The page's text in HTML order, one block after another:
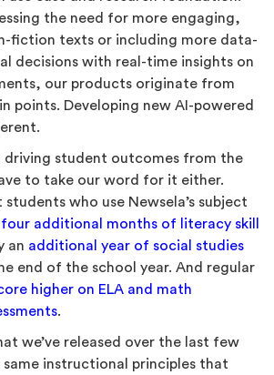
the need for more engaging,
fiction texts or including more data-
decisions with real-time insights on
our products originate from
points. Developing new AI-powered
driving student outcomes from the
to take our word for it either.
who use Newsela’s subject
four additional months of literacy skill
an additional year of social studies
end of the school year. And regular
higher on ELA and math
.
we’ve released over the last few
same instructional principles that